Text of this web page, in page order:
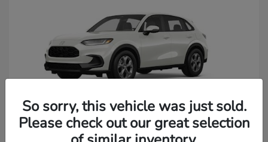
So sorry, this vehicle was just sold.
Please check out our great selection